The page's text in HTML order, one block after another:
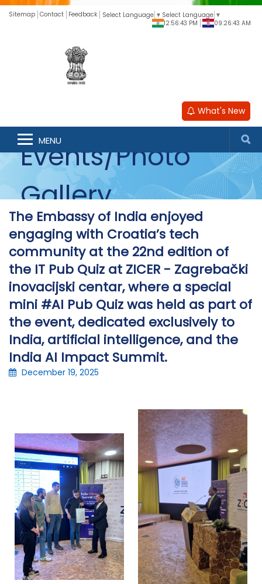
Sitemap Contact Feedback Select Language ▼ Select Language ▼
12:56:43 PM
09:26:43 AM
What's New
MENU
Events/Photo
Gallery
The Embassy of India enjoyed
engaging with Croatia’s tech
community at the 22nd edition of
the IT Pub Quiz at ZICER - Zagrebački
inovacijski centar, where a special
mini #AI Pub Quiz was held as part of
the event, dedicated exclusively to
India, artificial intelligence, and the
India AI Impact Summit.
December 19, 2025